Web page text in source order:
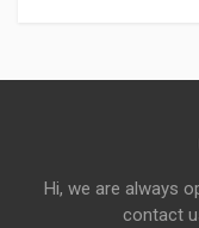
Hi, we are always
contact